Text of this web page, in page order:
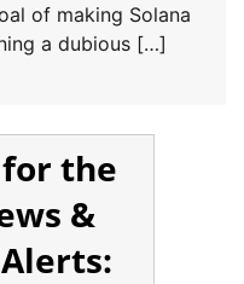
of making Solana
a dubious […]
the
&